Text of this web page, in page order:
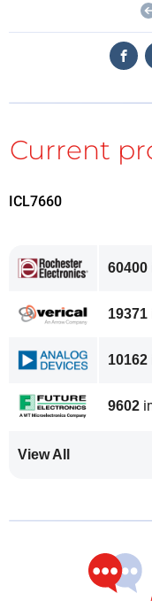
JOY-iT
Treasures or
Fab Academy
The complete
Magazine
ICL7660
60400
19371
10162
9602
View All